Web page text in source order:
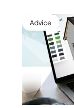
Advice